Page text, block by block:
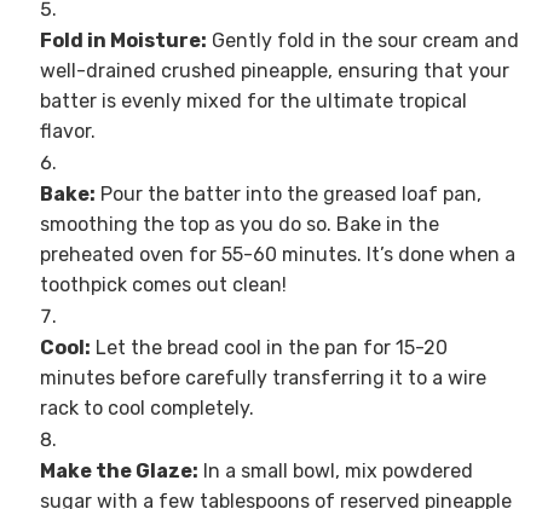
Fold in Moisture: Gently fold in the sour cream and
well-drained crushed pineapple, ensuring that your
batter is evenly mixed for the ultimate tropical
flavor.
Bake: Pour the batter into the greased loaf pan,
smoothing the top as you do so. Bake in the
preheated oven for 55-60 minutes. It’s done when a
toothpick comes out clean!
Cool: Let the bread cool in the pan for 15-20
minutes before carefully transferring it to a wire
rack to cool completely.
Make the Glaze: In a small bowl, mix powdered
sugar with a few tablespoons of reserved pineapple